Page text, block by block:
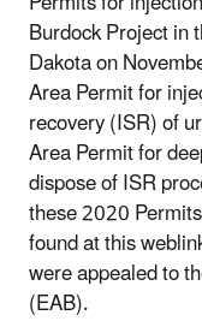
Burdock Project in
Dakota on
Area Permit for
recovery (ISR) of
Area Permit for
dispose of ISR
these 2020
found at this
were appealed to
(EAB).